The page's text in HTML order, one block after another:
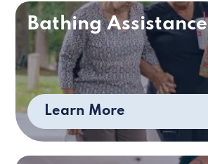
Bathing Assistance
Learn More